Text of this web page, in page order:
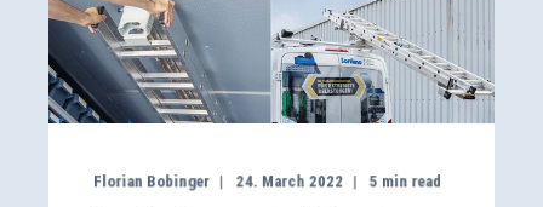
Florian Bobinger 24. March 2022 5 min read